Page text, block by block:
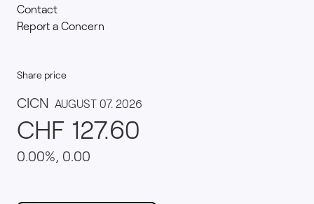
Contact
Report a Concern
Share price